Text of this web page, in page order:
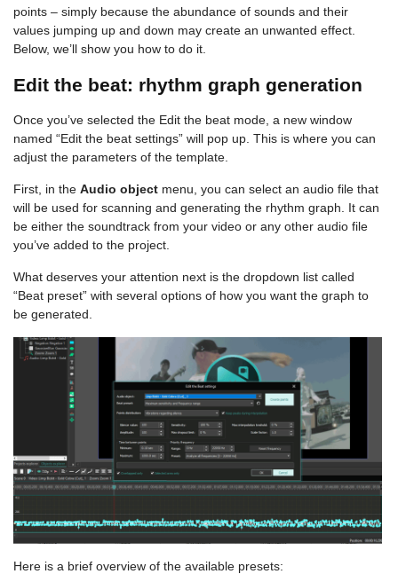
points – simply because the abundance of sounds and their
values jumping up and down may create an unwanted effect.
Below, we’ll show you how to do it.
Edit the beat: rhythm graph generation
Once you’ve selected the Edit the beat mode, a new window
named “Edit the beat settings” will pop up. This is where you can
adjust the parameters of the template.
First, in the Audio object menu, you can select an audio file that
will be used for scanning and generating the rhythm graph. It can
be either the soundtrack from your video or any other audio file
you’ve added to the project.
What deserves your attention next is the dropdown list called
“Beat preset” with several options of how you want the graph to
be generated.
Here is a brief overview of the available presets: